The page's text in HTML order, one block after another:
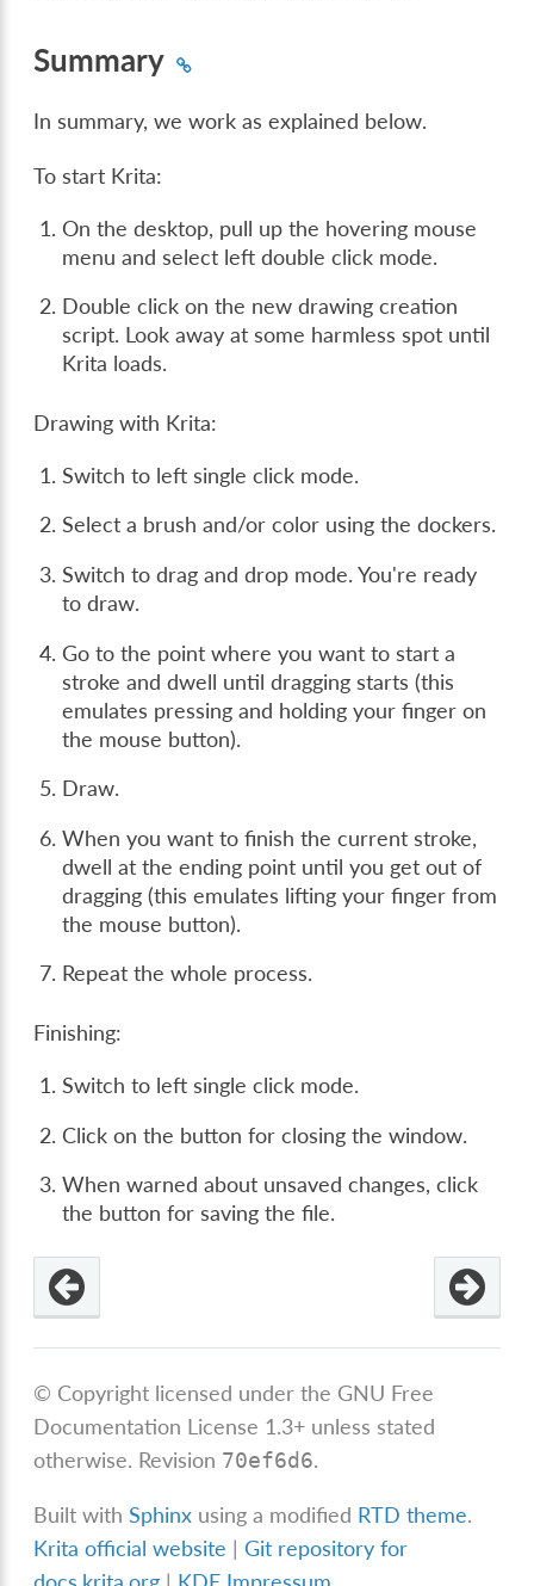
Summary
In summary, we work as explained below.
To start Krita:
On the desktop, pull up the hovering mouse
menu and select left double click mode.
Double click on the new drawing creation
script. Look away at some harmless spot until
Krita loads.
Drawing with Krita:
Switch to left single click mode.
Select a brush and/or color using the dockers.
Switch to drag and drop mode. You're ready
to draw.
Go to the point where you want to start a
stroke and dwell until dragging starts (this
emulates pressing and holding your finger on
the mouse button).
Draw.
When you want to finish the current stroke,
dwell at the ending point until you get out of
dragging (this emulates lifting your finger from
the mouse button).
Repeat the whole process.
Finishing:
Switch to left single click mode.
Click on the button for closing the window.
When warned about unsaved changes, click
the button for saving the file.
© Copyright licensed under the GNU Free
Documentation License 1.3+ unless stated
otherwise. Revision 70ef6d6.
Built withSphinx using a modified RTD theme.
Krita official website |Git repository for